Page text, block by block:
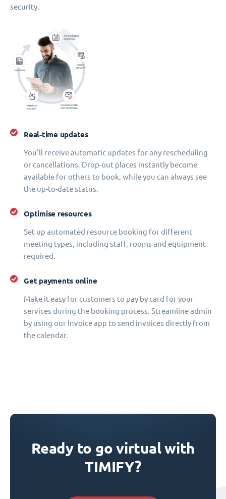
security.
Real-time updates
You'll receive automatic updates for any rescheduling
or cancellations. Drop-out places instantly become
available for others to book, while you can always see
the up-to-date status.
Optimise resources
Set up automated resource booking for different
meeting types, including staff, rooms and equipment
required.
Get payments online
Make it easy for customers to pay by card for your
services during the booking process. Streamline admin
by using our Invoice app to send invoices directly from
the calendar.
Ready to go virtual with
TIMIFY?